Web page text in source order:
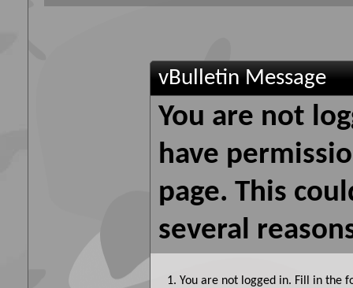
vBulletin Message
You are not
have
page. This
several
You are not logged in. Fill in the